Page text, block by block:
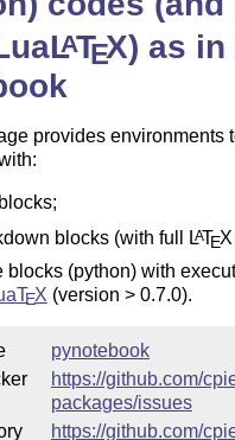
LATEX) as
provides environments
blocks (with full
LATEX
blocks (python) with
TEX (version > 0.7.0).
pynotebook
https://github.com/
packages/issues
https://github.com/